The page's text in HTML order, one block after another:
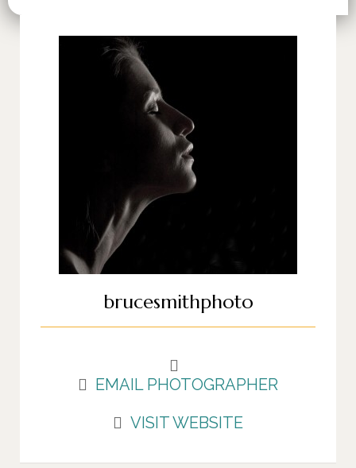
brucesmithphoto
EMAIL PHOTOGRAPHER
VISIT WEBSITE